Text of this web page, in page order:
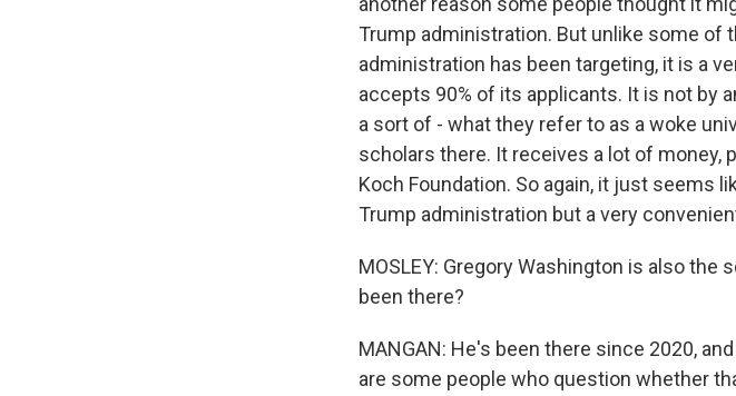
Trump administration. But unlike some of
administration has been targeting, it is a
accepts 90% of its applicants. It is not by
a sort of - what they refer to as a woke
scholars there. It receives a lot of money,
Koch Foundation. So again, it just seems
Trump administration but a very
MOSLEY: Gregory Washington is also
been there?
MANGAN: He's been there since 2020,
are some people who question whether